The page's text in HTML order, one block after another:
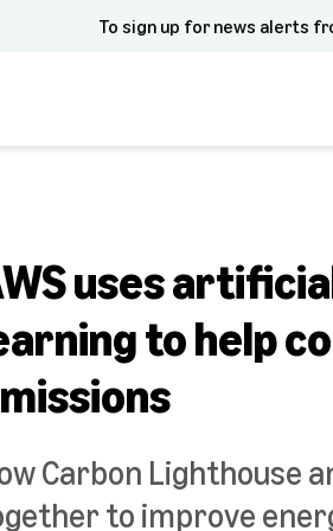
To sign up for news alerts
uses
to help
Carbon Lighthouse
to improve